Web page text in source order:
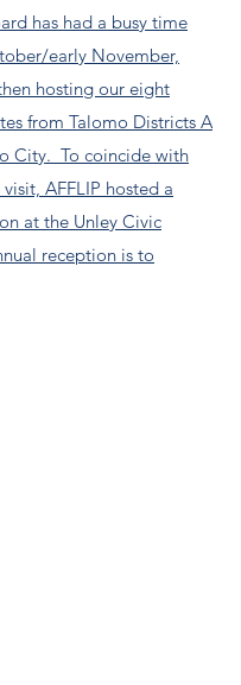
has had a busy time
early November,
hosting our eight
from Talomo Districts A
City. To coincide with
AFFLIP hosted a
at the Unley Civic
reception is to